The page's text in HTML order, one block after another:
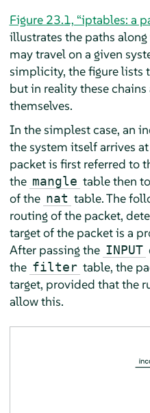
Figure 23.1, “iptables: a
illustrates the paths
may travel on a given
simplicity, the figure lists
but in reality these
themselves.
In the simplest case, an
the system itself arrives
packet is first referred to
the mangle table then
of the nat table. The
routing of the packet,
target of the packet is a
After passing the INPUT
the filter table, the
target, provided that the
allow this.